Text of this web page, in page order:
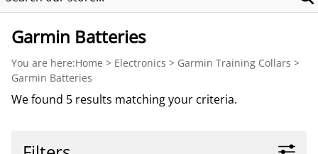
Garmin Batteries
You are here:Home > Electronics > Garmin Training Collars >
Garmin Batteries
We found 5 results matching your criteria.